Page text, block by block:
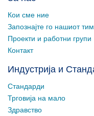
Кои сме ние
Запознајте го нашиот тим
Проекти и работни групи
Контакт
Индустрија и
Стандарди
Трговија на мало
Здравство